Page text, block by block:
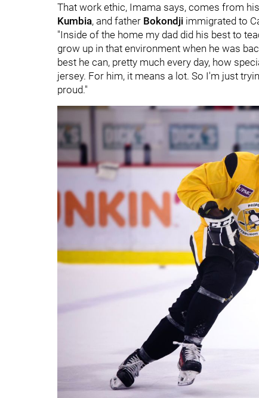
That work ethic, Imama says, comes from
Kumbia, and father Bokondji immigrated to
"Inside of the home my dad did his best to
grow up in that environment when he was
best he can, pretty much every day, how
jersey. For him, it means a lot. So I'm just
proud."